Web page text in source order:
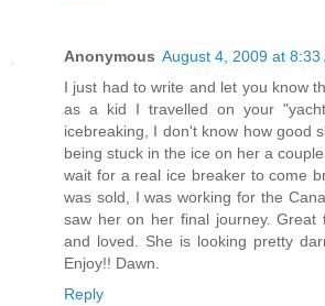
Anonymous August 4, 2009 at 8:33
I just had to write and let you know
as a kid I travelled on your
icebreaking, I don't know how good
being stuck in the ice on her a
wait for a real ice breaker to come
was sold, I was working for the
saw her on her final journey. Great
and loved. She is looking pretty
Enjoy!! Dawn.
Reply